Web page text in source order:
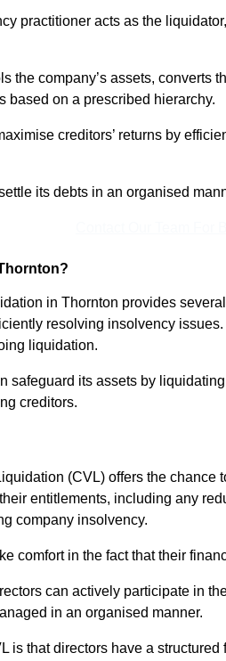
practitioner acts as the
the company’s assets, converts
based on a prescribed hierarchy.
creditors’ returns by
its debts in an organised
in Thornton provides
resolving insolvency
liquidation.
safeguard its assets by
creditors.
(CVL) offers the
entitlements, including any
company insolvency.
comfort in the fact that their
can actively participate in
in an organised manner.
is that directors have a